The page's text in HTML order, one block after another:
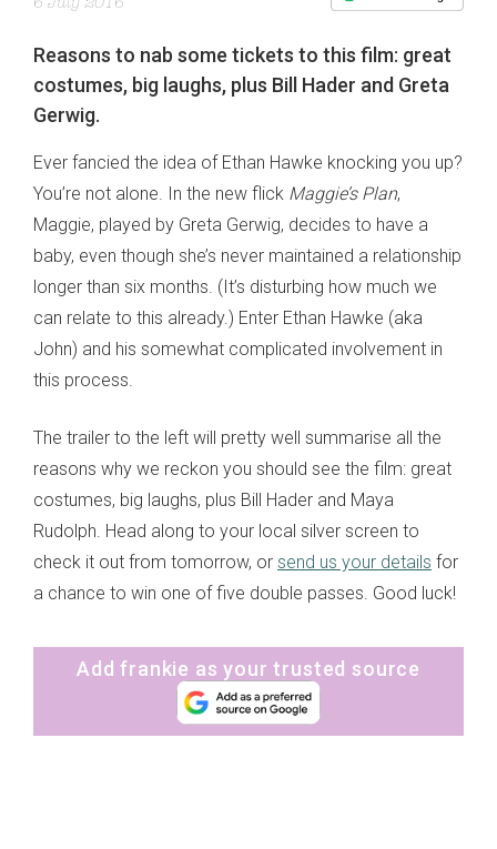
6 July 2016
Reasons to nab some tickets to this film: great
costumes, big laughs, plus Bill Hader and Greta
Gerwig.
Ever fancied the idea of Ethan Hawke knocking you up?
You’re not alone. In the new flick Maggie’s Plan,
Maggie, played by Greta Gerwig, decides to have a
baby, even though she’s never maintained a relationship
longer than six months. (It’s disturbing how much we
can relate to this already.) Enter Ethan Hawke (aka
John) and his somewhat complicated involvement in
this process.
The trailer to the left will pretty well summarise all the
reasons why we reckon you should see the film: great
costumes, big laughs, plus Bill Hader and Maya
Rudolph. Head along to your local silver screen to
check it out from tomorrow, or send us your details for
a chance to win one of five double passes. Good luck!
Add frankie as your trusted source